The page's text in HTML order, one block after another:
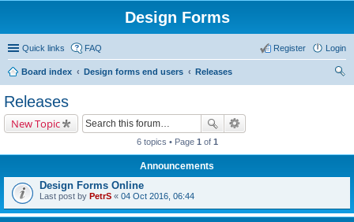
Design Forms
Quick links FAQ Login
Register
Board index Design forms end users
Releases
Releases
New Topic
6 topics • Page 1 of 1
Announcements
Design Forms Online
Last post by PetrS « 04 Oct 2016, 06:44